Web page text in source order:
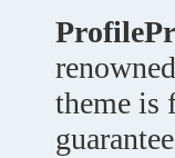
theme is